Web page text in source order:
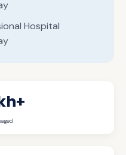
Hospital